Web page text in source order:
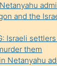
and the
Israeli
them
Netanyahu